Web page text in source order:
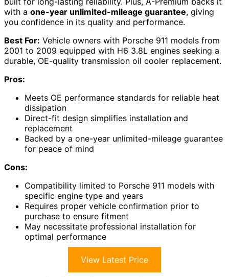
with a one-year unlimited-mileage guarantee, giving
you confidence in its quality and performance.
Best For: Vehicle owners with Porsche 911 models from
2001 to 2009 equipped with H6 3.8L engines seeking a
durable, OE-quality transmission oil cooler replacement.
Pros:
Meets OE performance standards for reliable heat
dissipation
Direct-fit design simplifies installation and
replacement
Backed by a one-year unlimited-mileage guarantee
for peace of mind
Cons:
Compatibility limited to Porsche 911 models with
specific engine type and years
Requires proper vehicle confirmation prior to
purchase to ensure fitment
May necessitate professional installation for
optimal performance
View Latest Price